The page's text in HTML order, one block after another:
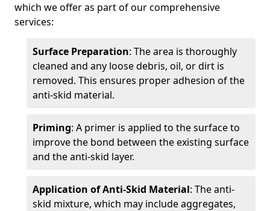
which we offer as part of our comprehensive
services:
Surface Preparation: The area is thoroughly
cleaned and any loose debris, oil, or dirt is
removed. This ensures proper adhesion of the
anti-skid material.
Priming: A primer is applied to the surface to
improve the bond between the existing surface
and the anti-skid layer.
Application of Anti-Skid Material: The anti-
skid mixture, which may include aggregates,